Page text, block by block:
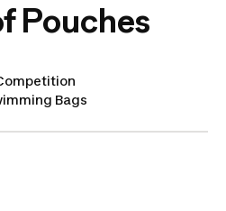
Pouches
Bags